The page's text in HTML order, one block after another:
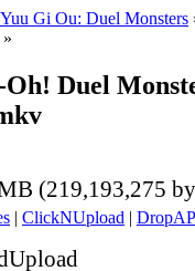
Yuu Gi Ou: Duel Monsters
»
Duel
(219,193,275
| ClickNUpload |